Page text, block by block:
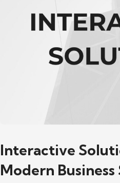
Interactive
Modern Business